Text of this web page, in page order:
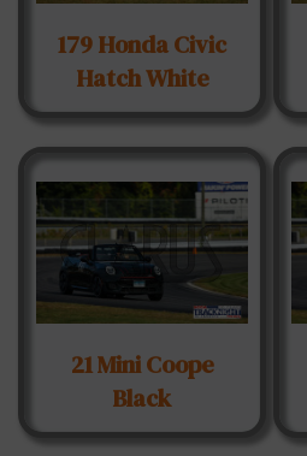
179 Honda Civic
Hatch White
21 Mini Coope
Black